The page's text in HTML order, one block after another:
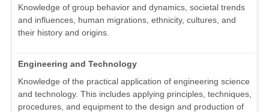
Knowledge of group behavior and dynamics, societal trends
and influences, human migrations, ethnicity, cultures, and
their history and origins.
Engineering and Technology
Knowledge of the practical application of engineering science
and technology. This includes applying principles, techniques,
procedures, and equipment to the design and production of